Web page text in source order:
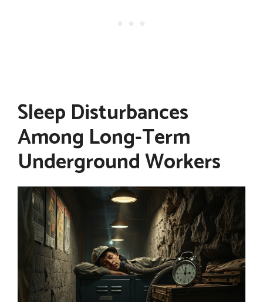
Sleep Disturbances
Among Long-Term
Underground Workers